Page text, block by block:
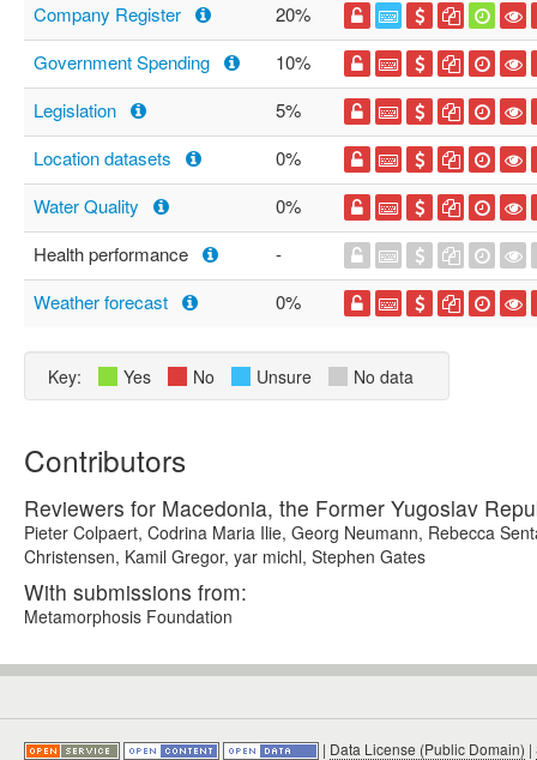
Company Register
20%
Government Spending
10%
Legislation
5%
Location datasets
0%
Water Quality
0%
Health performance
-
Weather forecast
0%
Key: Yes No Unsure No data
Contributors
Reviewers for Macedonia, the Former Yugoslav
Pieter Colpaert, Codrina Maria Ilie, Georg Neumann, Rebecca
Christensen, Kamil Gregor, yar michl, Stephen Gates
With submissions from:
Metamorphosis Foundation
| Data License (Public Domain) |